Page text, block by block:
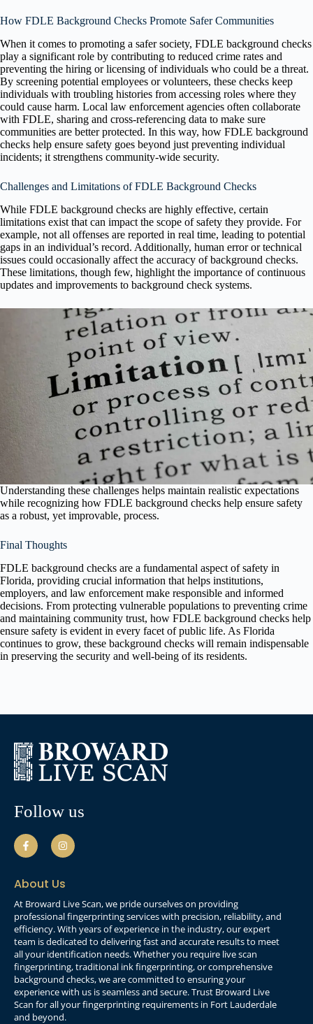
How FDLE Background Checks Promote Safer Communities
When it comes to promoting a safer society, FDLE background checks
play a significant role by contributing to reduced crime rates and
preventing the hiring or licensing of individuals who could be a threat.
By screening potential employees or volunteers, these checks keep
individuals with troubling histories from accessing roles where they
could cause harm. Local law enforcement agencies often collaborate
with FDLE, sharing and cross-referencing data to make sure
communities are better protected. In this way, how FDLE background
checks help ensure safety goes beyond just preventing individual
incidents; it strengthens community-wide security.
Challenges and Limitations of FDLE Background Checks
While FDLE background checks are highly effective, certain
limitations exist that can impact the scope of safety they provide. For
example, not all offenses are reported in real time, leading to potential
gaps in an individual’s record. Additionally, human error or technical
issues could occasionally affect the accuracy of background checks.
These limitations, though few, highlight the importance of continuous
updates and improvements to background check systems.
Understanding these challenges helps maintain realistic expectations
while recognizing how FDLE background checks help ensure safety
as a robust, yet improvable, process.
Final Thoughts
FDLE background checks are a fundamental aspect of safety in
Florida, providing crucial information that helps institutions,
employers, and law enforcement make responsible and informed
decisions. From protecting vulnerable populations to preventing crime
and maintaining community trust, how FDLE background checks help
ensure safety is evident in every facet of public life. As Florida
continues to grow, these background checks will remain indispensable
in preserving the security and well-being of its residents.
Follow us
About Us
At Broward Live Scan, we pride ourselves on providing
professional fingerprinting services with precision, reliability, and
efficiency. With years of experience in the industry, our expert
team is dedicated to delivering fast and accurate results to meet
all your identification needs. Whether you require live scan
fingerprinting, traditional ink fingerprinting, or comprehensive
background checks, we are committed to ensuring your
experience with us is seamless and secure. Trust Broward Live
Scan for all your fingerprinting requirements in Fort Lauderdale
and beyond.